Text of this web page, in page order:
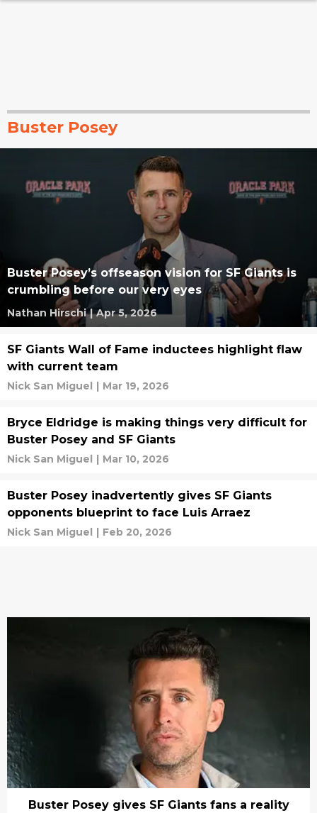
Buster Posey
Buster Posey’s offseason vision for SF Giants is
crumbling before our very eyes
Nathan Hirschi | Apr 5, 2026
SF Giants Wall of Fame inductees highlight flaw
with current team
Nick San Miguel | Mar 19, 2026
Bryce Eldridge is making things very difficult for
Buster Posey and SF Giants
Nick San Miguel | Mar 10, 2026
Buster Posey inadvertently gives SF Giants
opponents blueprint to face Luis Arraez
Nick San Miguel | Feb 20, 2026
Buster Posey gives SF Giants fans a reality